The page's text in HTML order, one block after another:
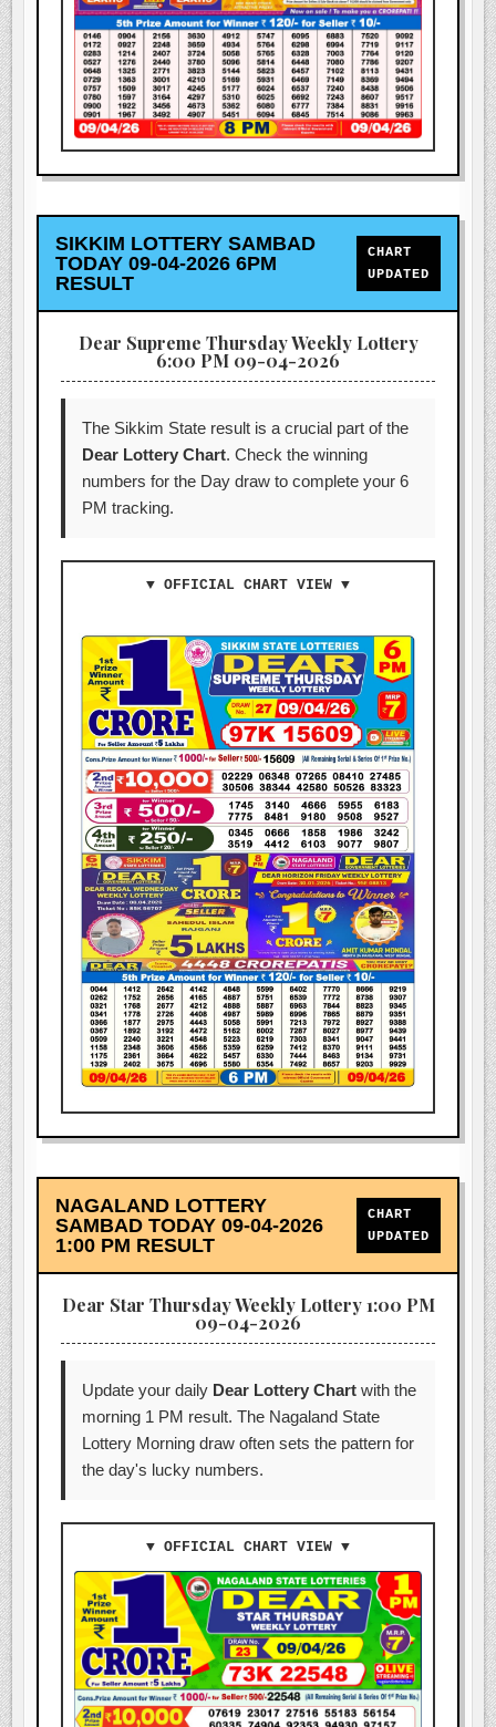
SIKKIM LOTTERY SAMBAD
TODAY 09-04-2026 6PM
RESULT
CHART
UPDATED
Dear Supreme Thursday Weekly Lottery
6:00 PM 09-04-2026
The Sikkim State result is a crucial part of the
Dear Lottery Chart. Check the winning
numbers for the Day draw to complete your 6
PM tracking.
▼ OFFICIAL CHART VIEW ▼
NAGALAND LOTTERY
SAMBAD TODAY 09-04-2026
1:00 PM RESULT
CHART
UPDATED
Dear Star Thursday Weekly Lottery 1:00 PM
09-04-2026
Update your daily Dear Lottery Chart with the
morning 1 PM result. The Nagaland State
Lottery Morning draw often sets the pattern for
the day's lucky numbers.
▼ OFFICIAL CHART VIEW ▼